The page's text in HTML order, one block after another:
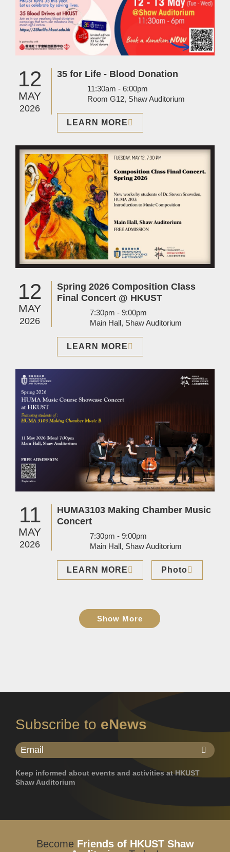
12
MAY
2026
35 for Life - Blood Donation
11:30am - 6:00pm
Room G12, Shaw Auditorium
LEARN MORE
Image
12
MAY
2026
Spring 2026 Composition Class
Final Concert @ HKUST
7:30pm - 9:00pm
Main Hall, Shaw Auditorium
LEARN MORE
Image
11
MAY
2026
HUMA3103 Making Chamber Music
Concert
7:30pm - 9:00pm
Main Hall, Shaw Auditorium
LEARN MORE Photo
Show More
Subscribe to eNews
Keep informed about events and activities at HKUST
Shaw Auditorium
Become Friends of HKUST Shaw